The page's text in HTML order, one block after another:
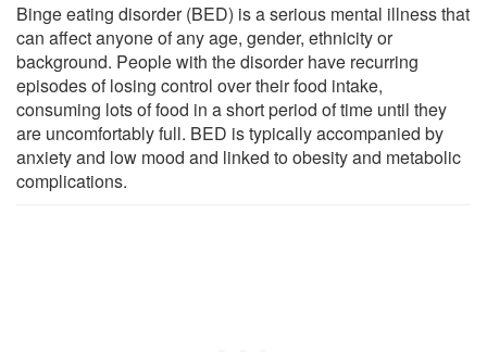
Binge eating disorder (BED) is a serious mental illness that
can affect anyone of any age, gender, ethnicity or
background. People with the disorder have recurring
episodes of losing control over their food intake,
consuming lots of food in a short period of time until they
are uncomfortably full. BED is typically accompanied by
anxiety and low mood and linked to obesity and metabolic
complications.